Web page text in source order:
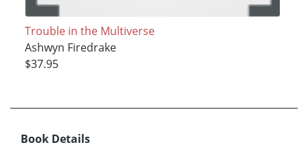
Trouble in the Multiverse
Ashwyn Firedrake
$37.95
Book Details